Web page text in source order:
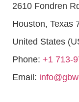
2610 Fondren
Houston, Texas
United States
Phone: +1 713-
Email: